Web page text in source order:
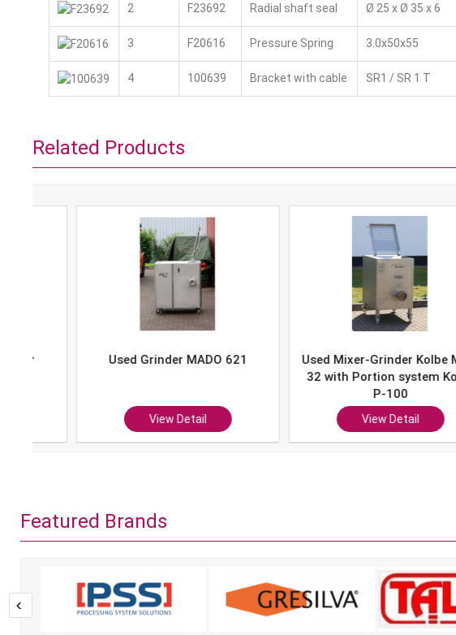
2 F23692 Radial shaft seal Ø 25 x Ø 35 x 6
3 F20616 Pressure Spring 3.0x50x55
4 100639 Bracket with cable SR1 / SR 1 T
Related Products
Used Grinder MADO 621
View Detail
Used Mixer-Grinder Kolbe MWE
32 with Portion system Kolbe
View Detail
Featured Brands